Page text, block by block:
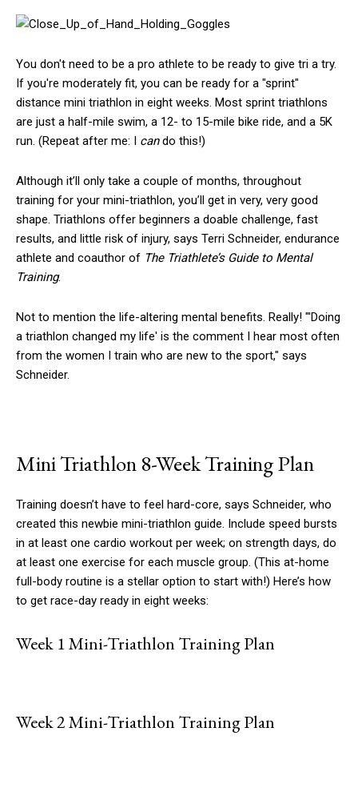
You don't need to be a pro athlete to be ready to give tri a try.
If you're moderately fit, you can be ready for a "sprint"
distance mini triathlon in eight weeks. Most sprint triathlons
are just a half-mile swim, a 12- to 15-mile bike ride, and a 5K
run. (Repeat after me: I cando this!)
Although it’ll only take a couple of months, throughout
training for your mini-triathlon, you’ll get in very, very good
shape. Triathlons offer beginners a doable challenge, fast
results, and little risk of injury, says Terri Schneider, endurance
athlete and coauthor of The Triathlete’s Guide to Mental
Training.
Not to mention the life-altering mental benefits. Really! "'Doing
a triathlon changed my life' is the comment I hear most often
from the women I train who are new to the sport," says
Schneider.
Mini Triathlon 8-Week Training Plan
Training doesn’t have to feel hard-core, says Schneider, who
created this newbie mini-triathlon guide. Include speed bursts
in at least one cardio workout per week; on strength days, do
at least one exercise for each muscle group. (This at-home
full-body routine is a stellar option to start with!) Here’s how
to get race-day ready in eight weeks:
Week 1 Mini-Triathlon Training Plan
Week 2 Mini-Triathlon Training Plan